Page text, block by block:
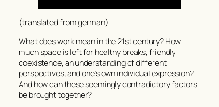
(translated from german)
What does work mean in the 21st century? How
much space is left for healthy breaks, friendly
coexistence, an understanding of different
perspectives, and one’s own individual expression?
And how can these seemingly contradictory factors
be brought together?